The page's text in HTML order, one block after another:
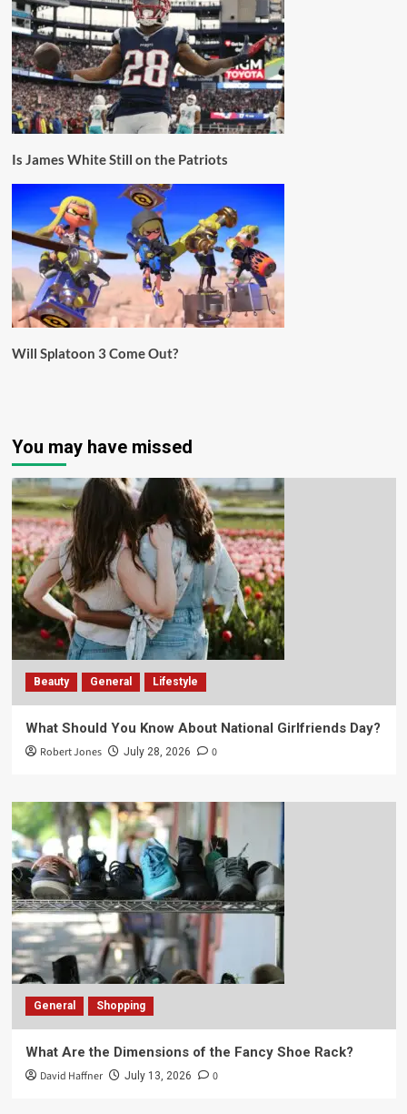
Is James White Still on the Patriots
Will Splatoon 3 Come Out?
You may have missed
Beauty General Lifestyle
What Should You Know About National Girlfriends Day?
Robert Jones July 28, 2026 0
General Shopping
What Are the Dimensions of the Fancy Shoe Rack?
David Haffner July 13, 2026 0